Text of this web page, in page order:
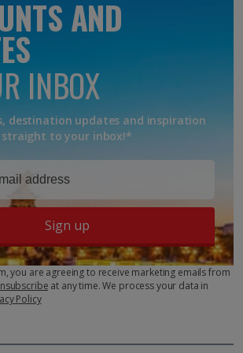
AND
INBOX
destination updates and inspiration
straight to your inbox!*
Sign up
you are agreeing to receive marketing emails from
at any time. We process your data in
Policy